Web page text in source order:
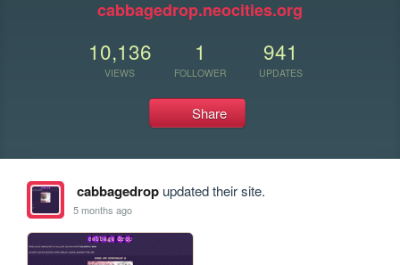
cabbagedrop.neocities.org
10,136
VIEWS
1
FOLLOWER
941
UPDATES
Share
cabbagedropupdated their site.
5 months ago